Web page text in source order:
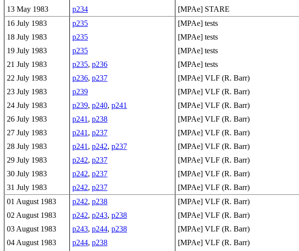
13 May 1983
p234
[MPAe] STARE
16 July 1983
p235
[MPAe] tests
18 July 1983
p235
[MPAe] tests
19 July 1983
p235
[MPAe] tests
21 July 1983
p235, p236
[MPAe] tests
22 July 1983
p236, p237
[MPAe] VLF (R. Barr)
23 July 1983
p239
[MPAe] VLF (R. Barr)
24 July 1983
p239, p240, p241
[MPAe] VLF (R. Barr)
26 July 1983
p241 , p238
[MPAe] VLF (R. Barr)
27 July 1983
p241 , p237
[MPAe] VLF (R. Barr)
28 July 1983
p241 , p242, p237
[MPAe] VLF (R. Barr)
29 July 1983
p242, p237
[MPAe] VLF (R. Barr)
30 July 1983
p242, p237
[MPAe] VLF (R. Barr)
31 July 1983
p242, p237
[MPAe] VLF (R. Barr)
01 August 1983
p242, p238
[MPAe] VLF (R. Barr)
02 August 1983
p242, p243, p238
[MPAe] VLF (R. Barr)
03 August 1983
p243, p244, p238
[MPAe] VLF (R. Barr)
04 August 1983
p244, p238
[MPAe] VLF (R. Barr)